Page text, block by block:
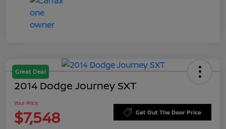
Great Deal
2014 Dodge Journey SXT
Your Price
$7,548 Get Out The Door Price